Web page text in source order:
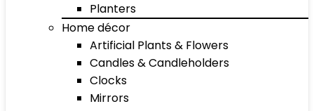
Planters
Home décor
Artificial Plants & Flowers
Candles & Candleholders
Clocks
Mirrors